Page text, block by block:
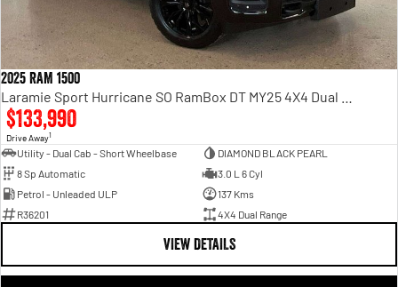
2025 RAM 1500
$133,990
Drive Away1
Utility - Dual Cab - Short Wheelbase
DIAMOND BLACK PEARL
8 Sp Automatic
3.0 L 6 Cyl
Petrol - Unleaded ULP
137 Kms
R36201
4X4 Dual Range
VIEW DETAILS